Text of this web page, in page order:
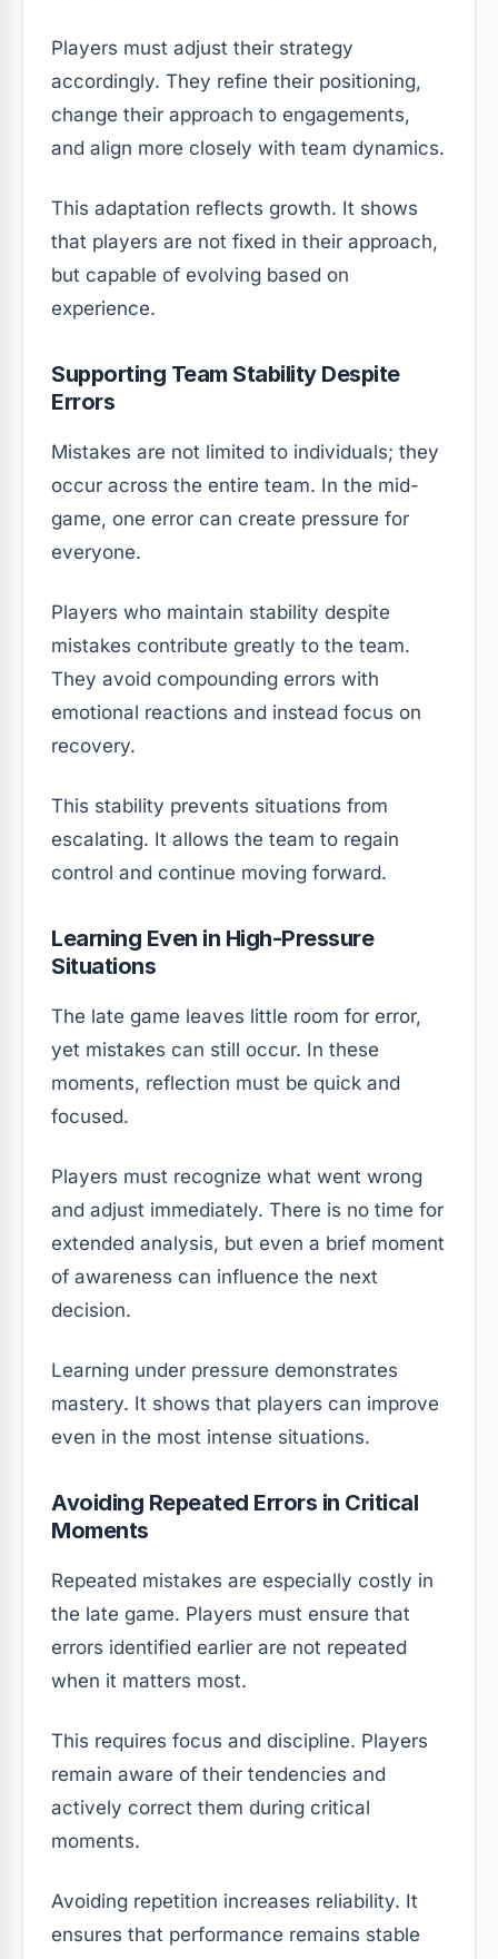
Players must adjust their strategy
accordingly. They refine their positioning,
change their approach to engagements,
and align more closely with team dynamics.
This adaptation reflects growth. It shows
that players are not fixed in their approach,
but capable of evolving based on
experience.
Supporting Team Stability Despite
Errors
Mistakes are not limited to individuals; they
occur across the entire team. In the mid-
game, one error can create pressure for
everyone.
Players who maintain stability despite
mistakes contribute greatly to the team.
They avoid compounding errors with
emotional reactions and instead focus on
recovery.
This stability prevents situations from
escalating. It allows the team to regain
control and continue moving forward.
Learning Even in High-Pressure
Situations
The late game leaves little room for error,
yet mistakes can still occur. In these
moments, reflection must be quick and
focused.
Players must recognize what went wrong
and adjust immediately. There is no time for
extended analysis, but even a brief moment
of awareness can influence the next
decision.
Learning under pressure demonstrates
mastery. It shows that players can improve
even in the most intense situations.
Avoiding Repeated Errors in Critical
Moments
Repeated mistakes are especially costly in
the late game. Players must ensure that
errors identified earlier are not repeated
when it matters most.
This requires focus and discipline. Players
remain aware of their tendencies and
actively correct them during critical
moments.
Avoiding repetition increases reliability. It
ensures that performance remains stable